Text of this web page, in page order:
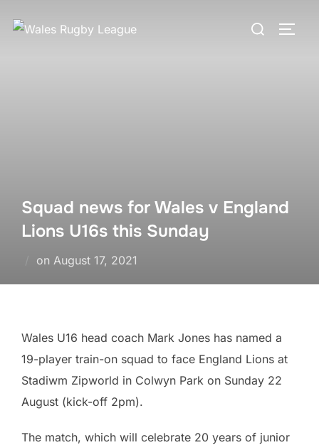
Search
Squad news for Wales v England
Lions U16s this Sunday
on Posted
August 17, 2021
Wales U16 head coach Mark Jones has named a
19-player train-on squad to face England Lions at
Stadiwm Zipworld in Colwyn Park on Sunday 22
August (kick-off 2pm).
The match, which will celebrate 20 years of junior